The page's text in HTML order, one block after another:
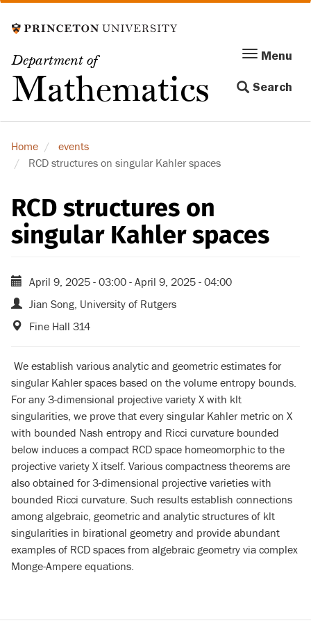
to
content
Department of
Mathematics
Menu
navigation
Menu
Search
Home
events
RCD structures on singular Kahler spaces
RCD structures on
singular Kahler spaces
April 9, 2025 - 03:00 - April 9, 2025 - 04:00
Jian Song, University of Rutgers
Fine Hall 314
We establish various analytic and geometric estimates for
singular Kahler spaces based on the volume entropy bounds.
For any 3-dimensional projective variety X with klt
singularities, we prove that every singular Kahler metric on X
with bounded Nash entropy and Ricci curvature bounded
below induces a compact RCD space homeomorphic to the
projective variety X itself. Various compactness theorems are
also obtained for 3-dimensional projective varieties with
bounded Ricci curvature. Such results establish connections
among algebraic, geometric and analytic structures of klt
singularities in birational geometry and provide abundant
examples of RCD spaces from algebraic geometry via complex
Monge-Ampere equations.